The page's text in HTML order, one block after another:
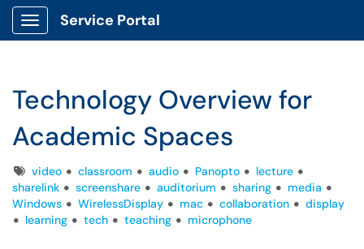
Show Applications Menu
Service Portal
Technology Overview for
Academic Spaces
Tagsvideo classroom audio Panopto
lecture
sharelink
screenshare auditorium sharing
media
Windows
WirelessDisplay mac collaboration
display
learning
tech teaching microphone